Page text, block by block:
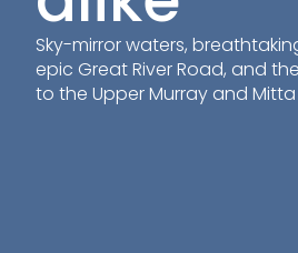
Sky-mirror waters,
epic Great River Road, and
to the Upper Murray and